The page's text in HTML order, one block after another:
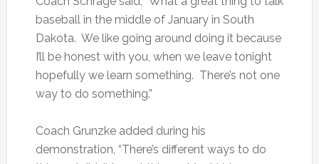
baseball in the middle of January in South
Dakota. We like going around doing it because
I’ll be honest with you, when we leave tonight
hopefully we learn something. There’s not one
way to do something.”
Coach Grunzke added during his
demonstration, “There’s different ways to do